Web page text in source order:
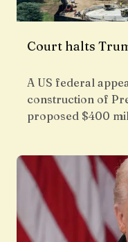
Court halts
A US federal
construction of
proposed $400